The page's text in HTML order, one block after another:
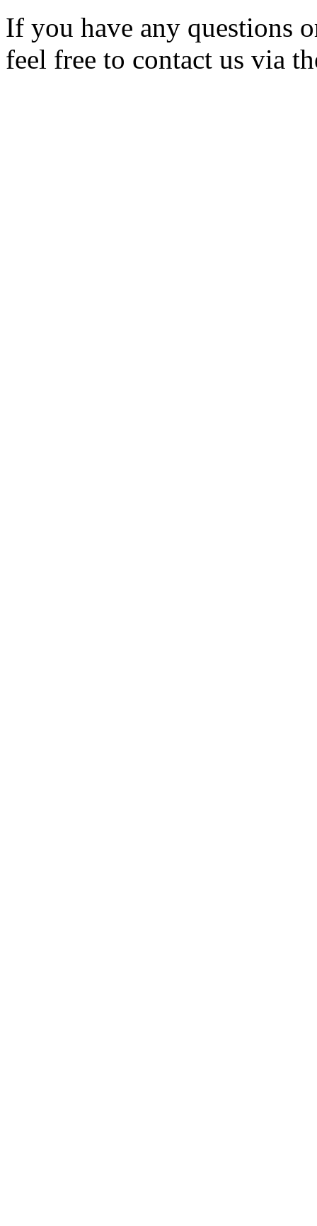
If you have any questions
feel free to contact us via